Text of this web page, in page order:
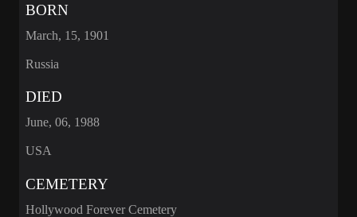
BORN
March, 15, 1901
Russia
DIED
June, 06, 1988
USA
CEMETERY
Hollywood Forever Cemetery